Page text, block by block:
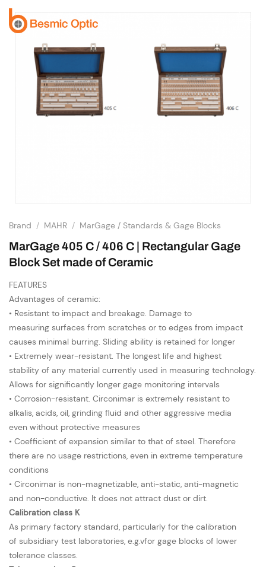
Skip
content
Brand / MAHR / MarGage / Standards & Gage Blocks
MarGage 405 C / 406 C | Rectangular Gage
Block Set made of Ceramic
FEATURES
Advantages of ceramic:
• Resistant to impact and breakage. Damage to
measuring surfaces from scratches or to edges from impact
causes minimal burring. Sliding ability is retained for longer
• Extremely wear-resistant. The longest life and highest
stability of any material currently used in measuring technology.
Allows for significantly longer gage monitoring intervals
• Corrosion-resistant. Circonimar is extremely resistant to
alkalis, acids, oil, grinding fluid and other aggressive media
even without protective measures
• Coefficient of expansion similar to that of steel. Therefore
there are no usage restrictions, even in extreme temperature
conditions
• Circonimar is non-magnetizable, anti-static, anti-magnetic
and non-conductive. It does not attract dust or dirt.
Calibration class K
As primary factory standard, particularly for the calibration
of subsidiary test laboratories, e.g.vfor gage blocks of lower
tolerance classes.